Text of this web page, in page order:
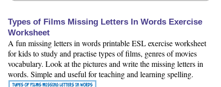
Types of Films Missing Letters In Words Exercise
Worksheet
A fun missing letters in words printable ESL exercise worksheet
for kids to study and practise types of films, genres of movies
vocabulary. Look at the pictures and write the missing letters in
words. Simple and useful for teaching and learning spelling.